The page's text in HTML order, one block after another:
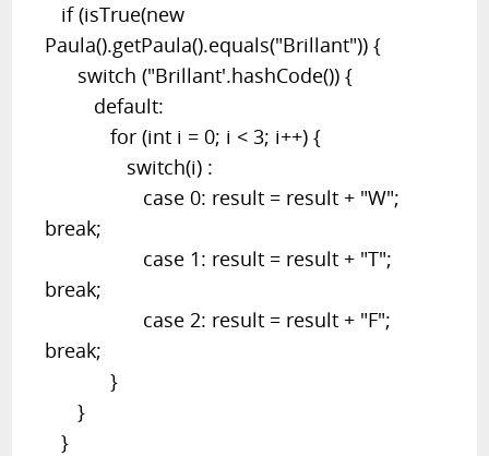
if (isTrue(new
Paula().getPaula().equals("Brillant")) {
switch ("Brillant'.hashCode()) {
default:
for (int i = 0; i < 3; i++) {
switch(i) :
case 0: result = result + "W";
break;
case 1: result = result + "T";
break;
case 2: result = result + "F";
break;
}
}
}